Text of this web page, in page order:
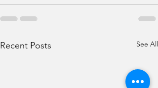
Recent Posts See All